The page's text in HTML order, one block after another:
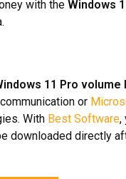
with the Windows
11 Pro volume
or
With Best Software,
downloaded directly